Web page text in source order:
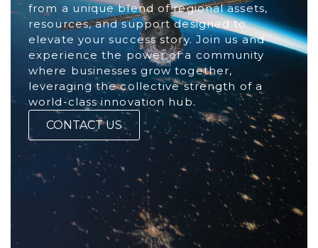
from a unique blend of regional assets,
resources, and support designed to
elevate your success story. Join us and
experience the power of a community
where businesses grow together,
leveraging the collective strength of a
world-class innovation hub.
CONTACT US